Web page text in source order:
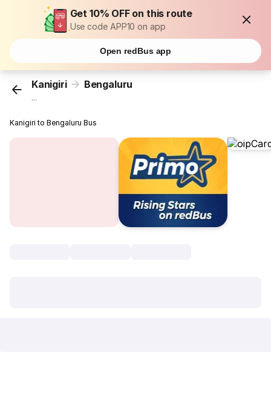
Get 10% OFF on this route
Use code APP10 on app
Open redBus app
Kanigiri Bengaluru
...
Kanigiri to Bengaluru Bus